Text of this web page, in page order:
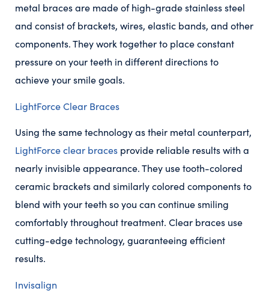
metal braces are made of high-grade stainless steel
and consist of brackets, wires, elastic bands, and other
components. They work together to place constant
pressure on your teeth in different directions to
achieve your smile goals.
LightForce Clear Braces
Using the same technology as their metal counterpart,
LightForce clear braces provide reliable results with a
nearly invisible appearance. They use tooth-colored
ceramic brackets and similarly colored components to
blend with your teeth so you can continue smiling
comfortably throughout treatment. Clear braces use
cutting-edge technology, guaranteeing efficient
results.
Invisalign